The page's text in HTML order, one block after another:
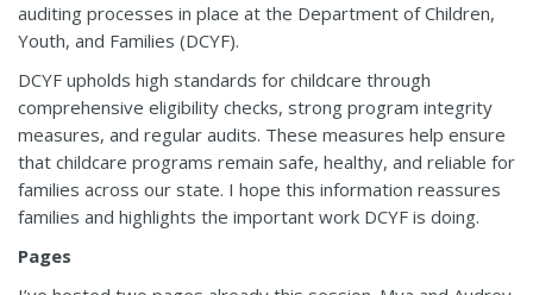
auditing processes in place at the Department of Children,
Youth, and Families (DCYF).
DCYF upholds high standards for childcare through
comprehensive eligibility checks, strong program integrity
measures, and regular audits. These measures help ensure
that childcare programs remain safe, healthy, and reliable for
families across our state. I hope this information reassures
families and highlights the important work DCYF is doing.
Pages